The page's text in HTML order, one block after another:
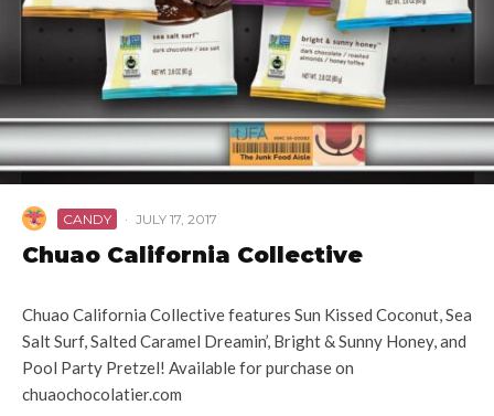
CANDY · JULY 17, 2017
Chuao California Collective
Chuao California Collective features Sun Kissed Coconut, Sea
Salt Surf, Salted Caramel Dreamin’, Bright & Sunny Honey, and
Pool Party Pretzel! Available for purchase on
chuaochocolatier.com